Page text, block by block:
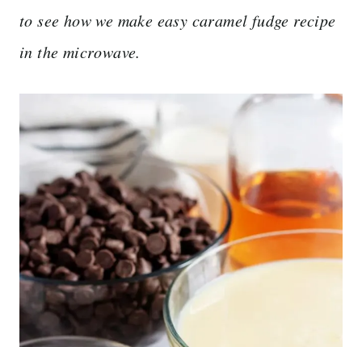
to see how we make easy caramel fudge recipe
in the microwave.